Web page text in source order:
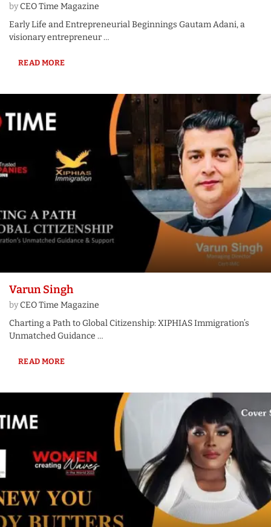
byCEO Time Magazine
Early Life and Entrepreneurial Beginnings Gautam Adani, a
visionary entrepreneur …
READ MORE
Varun Singh
byCEO Time Magazine
Charting a Path to Global Citizenship: XIPHIAS Immigration’s
Unmatched Guidance …
READ MORE